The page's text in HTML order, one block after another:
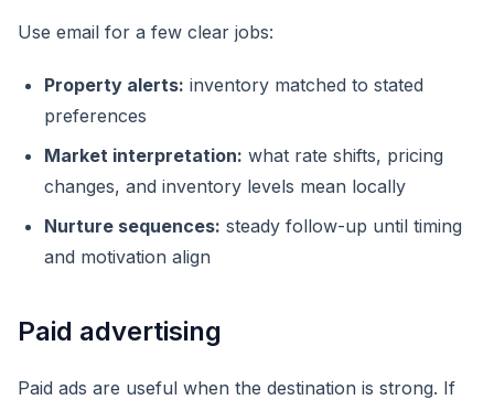
Use email for a few clear jobs:
Property alerts: inventory matched to stated
preferences
Market interpretation: what rate shifts, pricing
changes, and inventory levels mean locally
Nurture sequences: steady follow-up until timing
and motivation align
Paid advertising
Paid ads are useful when the destination is strong. If